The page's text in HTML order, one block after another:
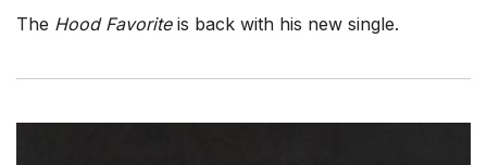
The Hood Favoriteis back with his new single.